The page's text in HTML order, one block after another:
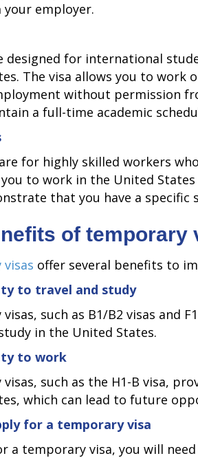
employer.
designed for international
The visa allows you to
without permission
a full-time academic
for highly skilled workers
to work in the United
that you have a
of temporary
offer several benefits to
to travel and study
such as B1/B2 visas and
in the United States.
to work
visas, such as the H1-B visa,
which can lead to future
for a temporary visa
a temporary visa, you will